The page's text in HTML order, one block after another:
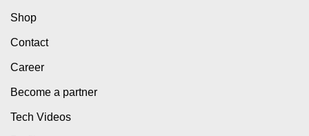
Shop
Contact
Career
Become a partner
Tech Videos